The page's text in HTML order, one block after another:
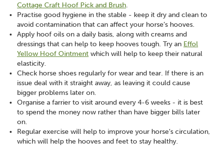
Cottage Craft Hoof Pick and Brush.
Practise good hygiene in the stable - keep it dry and clean to
avoid contamination that can affect your horse’s hooves.
Apply hoof oils on a daily basis, along with creams and
dressings that can help to keep hooves tough. Try an Effol
Yellow Hoof Ointment which will help to keep their natural
elasticity.
Check horse shoes regularly for wear and tear. If there is an
issue deal with it straight away, as leaving it could cause
bigger problems later on.
Organise a farrier to visit around every 4-6 weeks - it is best
to spend the money now rather than have bigger bills later
on.
Regular exercise will help to improve your horse’s circulation,
which will help the hooves and feet to stay healthy.